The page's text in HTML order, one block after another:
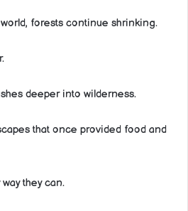
forests continue shrinking.
deeper into wilderness.
that once provided food and
they can.